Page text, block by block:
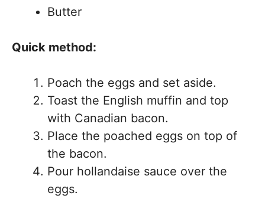
Butter
Quick method:
Poach the eggs and set aside.
Toast the English muffin and top
with Canadian bacon.
Place the poached eggs on top of
the bacon.
Pour hollandaise sauce over the
eggs.